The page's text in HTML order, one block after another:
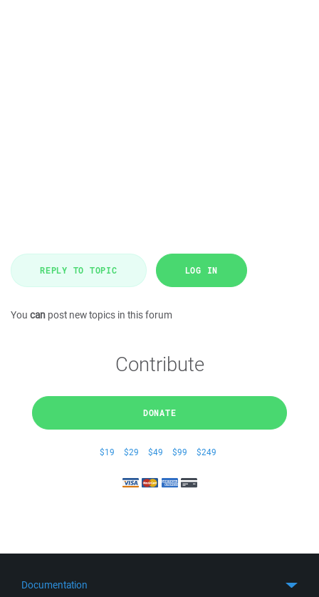
REPLY TO TOPIC LOG IN
You can post new topics in this forum
Contribute
DONATE
$19 $29 $49 $99 $249
Documentation